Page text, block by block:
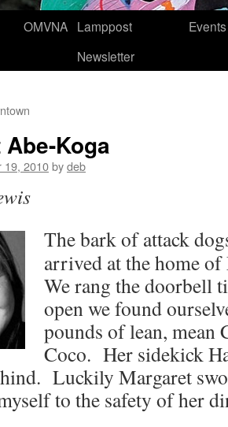
OMVNA Lamppost
Newsletter
Events
Koga
19, 2010bydeb
The bark of attack
arrived at the home
We rang the doorbell
open we found
pounds of lean, mean
Coco. Her sidekick
Luckily Margaret
to the safety of her